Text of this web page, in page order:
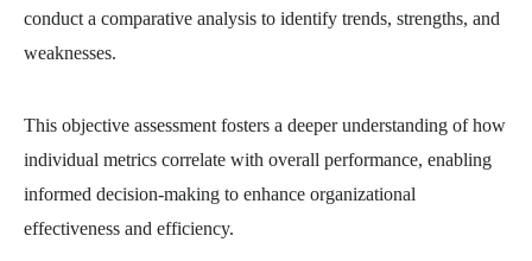
conduct a comparative analysis to identify trends, strengths, and
weaknesses.
This objective assessment fosters a deeper understanding of how
individual metrics correlate with overall performance, enabling
informed decision-making to enhance organizational
effectiveness and efficiency.